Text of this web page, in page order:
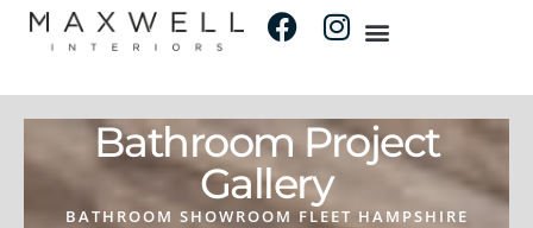
Bathroom Project
Gallery
BATHROOM SHOWROOM FLEET HAMPSHIRE